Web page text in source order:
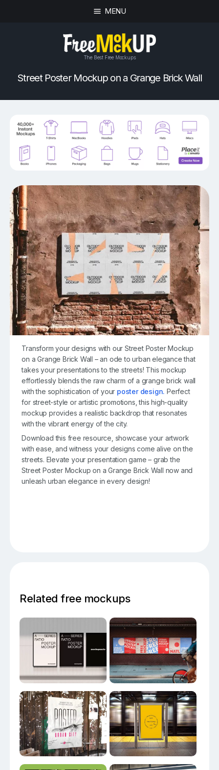
MENU
The Best Free Mockups
Street Poster Mockup on a Grange Brick Wall
Transform your designs with our Street Poster Mockup
on a Grange Brick Wall – an ode to urban elegance that
takes your presentations to the streets! This mockup
effortlessly blends the raw charm of a grange brick wall
with the sophistication of your poster design. Perfect
for street-style or artistic promotions, this high-quality
mockup provides a realistic backdrop that resonates
with the vibrant energy of the city.
Download this free resource, showcase your artwork
with ease, and witness your designs come alive on the
streets. Elevate your presentation game – grab the
Street Poster Mockup on a Grange Brick Wall now and
unleash urban elegance in every design!
Related free mockups